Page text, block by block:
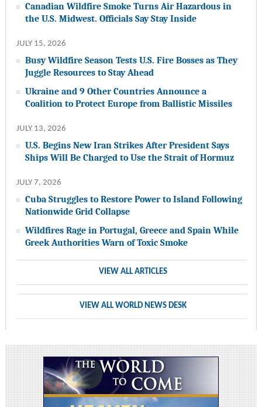
Canadian Wildfire Smoke Turns Air Hazardous in
the U.S. Midwest. Officials Say Stay Inside
JULY 15, 2026
Busy Wildfire Season Tests U.S. Fire Bosses as They
Juggle Resources to Stay Ahead
Ukraine and 9 Other Countries Announce a
Coalition to Protect Europe from Ballistic Missiles
JULY 13, 2026
U.S. Begins New Iran Strikes After President Says
Ships Will Be Charged to Use the Strait of Hormuz
JULY 7, 2026
Cuba Struggles to Restore Power to Island Following
Nationwide Grid Collapse
Wildfires Rage in Portugal, Greece and Spain While
Greek Authorities Warn of Toxic Smoke
VIEW ALL ARTICLES
VIEW ALL WORLD NEWS DESK